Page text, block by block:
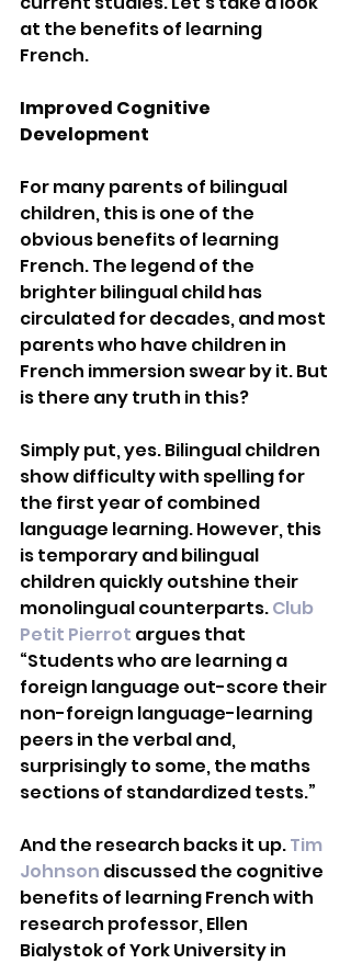
at the benefits of learning
French.
Improved Cognitive
Development
For many parents of bilingual
children, this is one of the
obvious benefits of learning
French. The legend of the
brighter bilingual child has
circulated for decades, and most
parents who have children in
French immersion swear by it. But
is there any truth in this?
Simply put, yes. Bilingual children
show difficulty with spelling for
the first year of combined
language learning. However, this
is temporary and bilingual
children quickly outshine their
monolingual counterparts. Club
Petit Pierrot argues that
“Students who are learning a
foreign language out-score their
non-foreign language-learning
peers in the verbal and,
surprisingly to some, the maths
sections of standardized tests.”
And the research backs it up. Tim
Johnson discussed the cognitive
benefits of learning French with
research professor, Ellen
Bialystok of York University in